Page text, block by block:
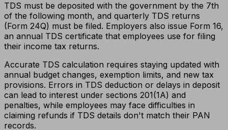
TDS must be deposited with the government by the 7th
of the following month, and quarterly TDS returns
(Form 24Q) must be filed. Employers also issue Form 16,
an annual TDS certificate that employees use for filing
their income tax returns.
Accurate TDS calculation requires staying updated with
annual budget changes, exemption limits, and new tax
provisions. Errors in TDS deduction or delays in deposit
can lead to interest under sections 201(1A) and
penalties, while employees may face difficulties in
claiming refunds if TDS details don't match their PAN
records.